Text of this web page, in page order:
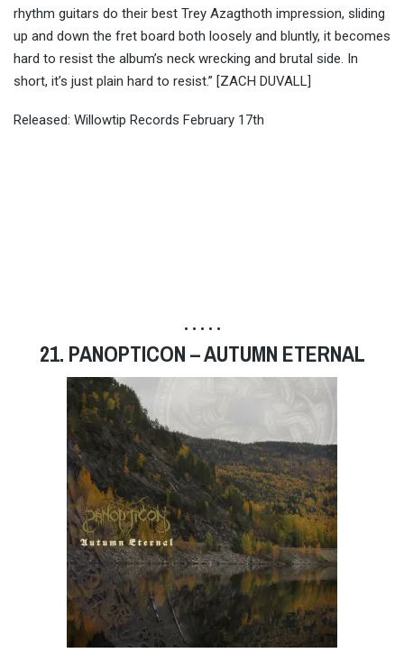
rhythm guitars do their best Trey Azagthoth impression, sliding
up and down the fret board both loosely and bluntly, it becomes
hard to resist the album’s neck wrecking and brutal side. In
short, it’s just plain hard to resist.” [ZACH DUVALL]
Released: Willowtip Records February 17th
• • • • •
21. PANOPTICON – AUTUMN ETERNAL